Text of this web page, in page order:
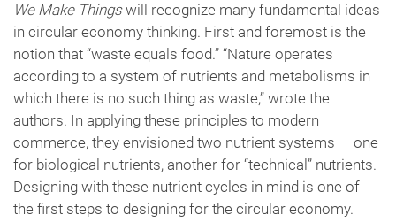
We Make Thingswill recognize many fundamental ideas
in circular economy thinking. First and foremost is the
notion that “waste equals food.” “Nature operates
according to a system of nutrients and metabolisms in
which there is no such thing as waste,” wrote the
authors. In applying these principles to modern
commerce, they envisioned two nutrient systems — one
for biological nutrients, another for “technical” nutrients.
Designing with these nutrient cycles in mind is one of
the first steps to designing for the circular economy.